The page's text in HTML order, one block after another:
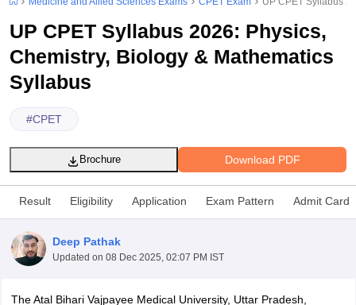
UP CPET Syllabus 2026: Physics,
Chemistry, Biology & Mathematics
Syllabus
#CPET
Download PDF
Brochure
Result Eligibility Application Exam Pattern Admit Card
Deep Pathak
Updated on 08 Dec 2025, 02:07 PM IST
The Atal Bihari Vajpayee Medical University, Uttar Pradesh,